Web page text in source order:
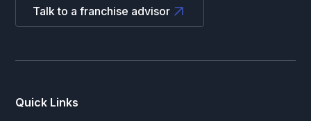
Talk to a franchise advisor
Quick Links